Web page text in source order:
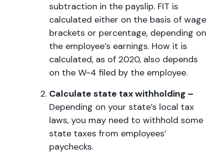
subtraction in the payslip. FIT is
calculated either on the basis of wage
brackets or percentage, depending on
the employee’s earnings. How it is
calculated, as of 2020, also depends
on the W-4 filed by the employee.
Calculate state tax withholding –
Depending on your state’s local tax
laws, you may need to withhold some
state taxes from employees’
paychecks.